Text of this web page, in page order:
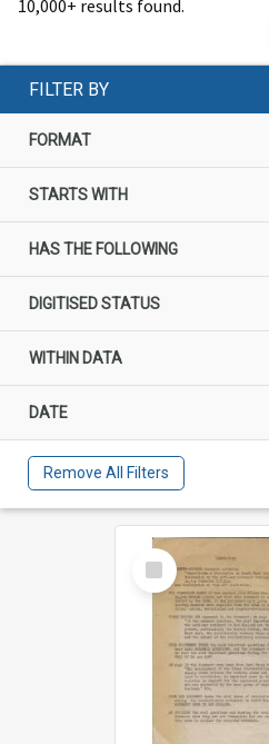
10,000+ results found.
FILTER BY
FORMAT
STARTS WITH
HAS THE FOLLOWING
DIGITISED STATUS
WITHIN DATA
DATE
Remove All Filters
Select
Item